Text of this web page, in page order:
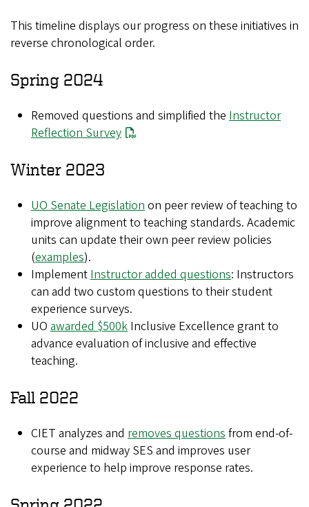
This timeline displays our progress on these initiatives in
reverse chronological order.
Spring 2024
Removed questions and simplified the Instructor
Reflection Survey
Winter 2023
UO Senate Legislationon peer review of teaching to
improve alignment to teaching standards. Academic
units can update their own peer review policies
(examples).
ImplementInstructor added questions: Instructors
can add two custom questions to their student
experience surveys.
UO awarded $500k Inclusive Excellence grant to
advance evaluation of inclusive and effective
teaching.
Fall 2022
CIET analyzes and removes questionsfrom end-of-
course and midway SES and improves user
experience to help improve response rates.